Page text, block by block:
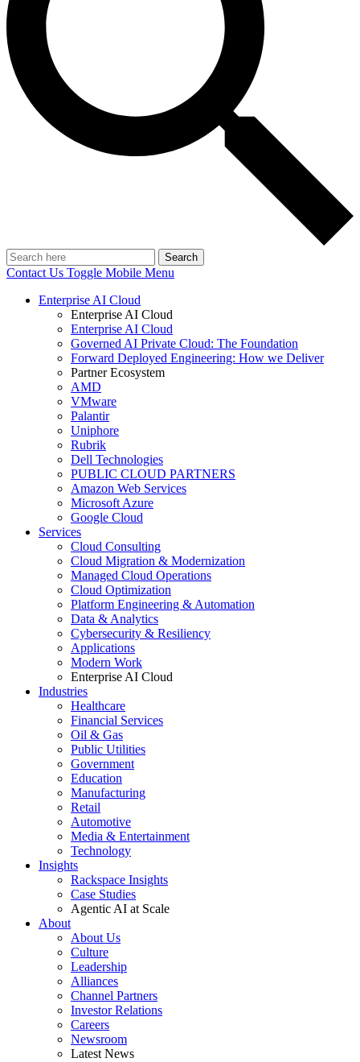
Search
Contact Us Toggle Mobile Menu
Enterprise AI Cloud
Enterprise AI Cloud
Enterprise AI Cloud
Governed AI Private Cloud: The Foundation
Forward Deployed Engineering: How we Deliver
Partner Ecosystem
AMD
VMware
Palantir
Uniphore
Rubrik
Dell Technologies
PUBLIC CLOUD PARTNERS
Amazon Web Services
Microsoft Azure
Google Cloud
Services
Cloud Consulting
Cloud Migration & Modernization
Managed Cloud Operations
Cloud Optimization
Platform Engineering & Automation
Data & Analytics
Cybersecurity & Resiliency
Applications
Modern Work
Enterprise AI Cloud
Industries
Healthcare
Financial Services
Oil & Gas
Public Utilities
Government
Education
Manufacturing
Retail
Automotive
Media & Entertainment
Technology
Insights
Rackspace Insights
Case Studies
Agentic AI at Scale
About
About Us
Culture
Leadership
Alliances
Channel Partners
Investor Relations
Careers
Newsroom
Latest News